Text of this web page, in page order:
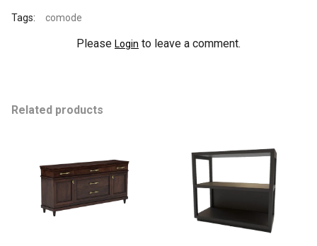
Tags: comode
Please Login to leave a comment.
Related products